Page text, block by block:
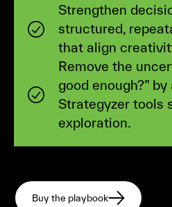
Strengthen
structured,
that align
Remove the
good enough?”
Strategyzer tools
exploration.
Buy the playbook